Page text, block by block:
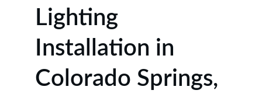
Lighting
Installation in
Colorado Springs,